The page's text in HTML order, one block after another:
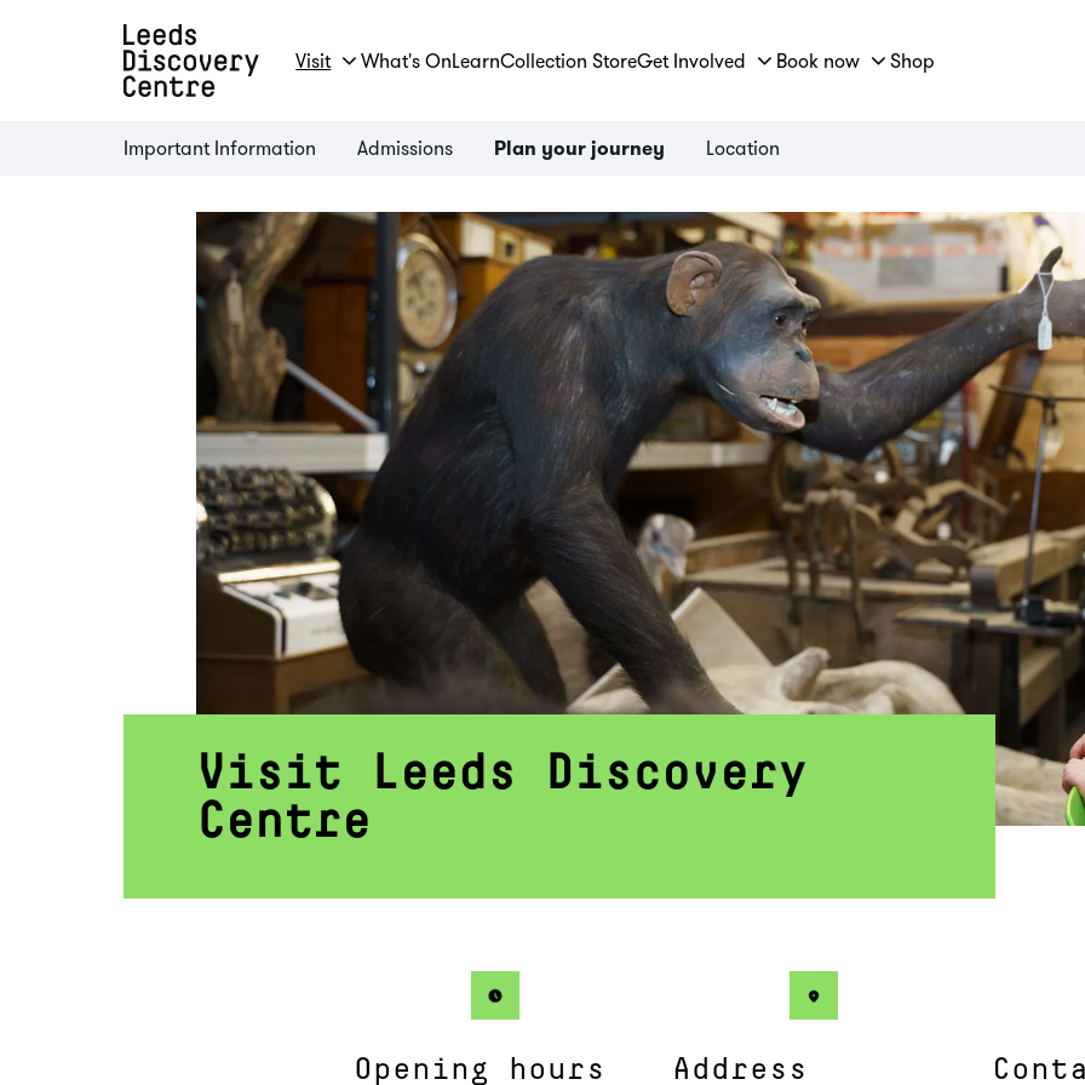
Visit What's OnLearnCollection StoreGet Involved Book now Shop
Important Information Admissions Plan your journey Location
Visit Leeds Discovery
Centre
Opening hours Address